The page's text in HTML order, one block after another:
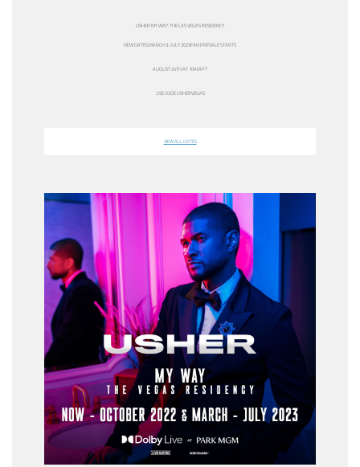
USHER MY WAY: THE LAS VEGAS RESIDENCY
NEW DATESMARCH 3-JULY 2023FAN PRESALE STARTS
AUGUST 24TH AT 10AM PT
USE CODEUSHERVEGAS
VIEW ALL DATES